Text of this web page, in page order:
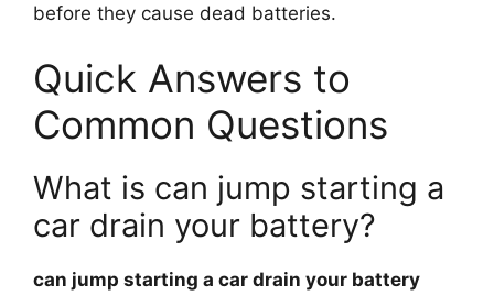
before they cause dead batteries.
Quick Answers to
Common Questions
What is can jump starting a
car drain your battery?
can jump starting a car drain your battery